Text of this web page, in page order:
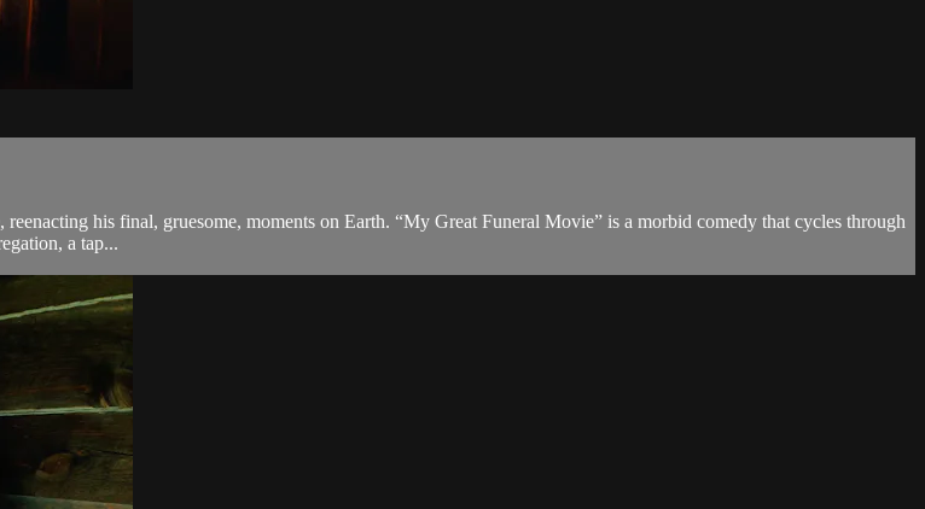
his final, gruesome, moments on Earth. “My Great Funeral Movie” is a morbid comedy that cycles through
a tap...